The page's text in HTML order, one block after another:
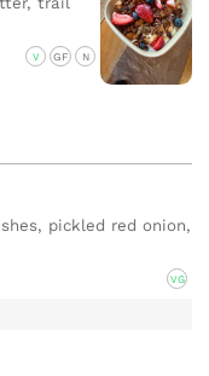
V GF N
pickled red onion,
VG